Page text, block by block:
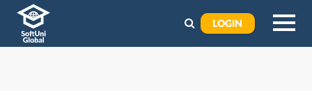
LOGIN